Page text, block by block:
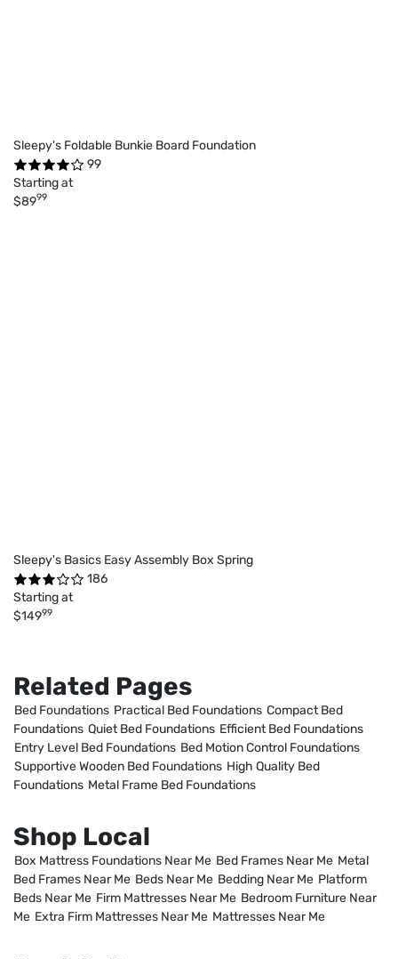
Sleepy's Foldable Bunkie Board Foundation
99
Starting at
$8999
Sleepy's Basics Easy Assembly Box Spring
186
Starting at
$14999
Related Pages
Bed Foundations Practical Bed Foundations Compact Bed
Foundations Quiet Bed Foundations Efficient Bed Foundations
Entry Level Bed Foundations Bed Motion Control Foundations
Supportive Wooden Bed Foundations High Quality Bed
Foundations Metal Frame Bed Foundations
Shop Local
Box Mattress Foundations Near Me Bed Frames Near Me Metal
Bed Frames Near Me Beds Near Me Bedding Near Me Platform
Beds Near Me Firm Mattresses Near Me Bedroom Furniture Near
Me Extra Firm Mattresses Near Me Mattresses Near Me